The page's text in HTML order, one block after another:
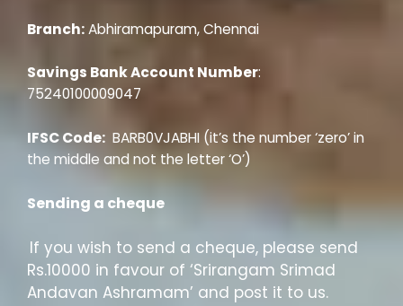
Branch:Abhiramapuram, Chennai
Savings Bank Account Number:
75240100009047
IFSC Code: BARB0VJABHI (it’s the number ‘zero’ in
the middle and not the letter ‘O’)
Sending a cheque
If you wish to send a cheque, please send
Rs.10000 in favour of ‘Srirangam Srimad
Andavan Ashramam’ and post it to us.